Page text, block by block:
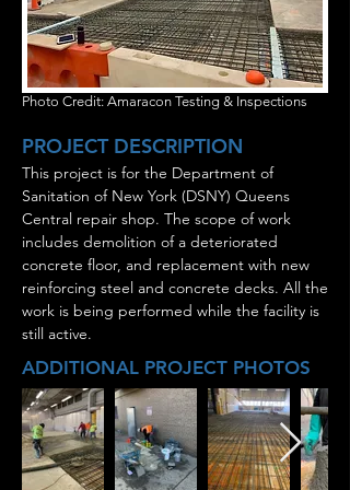
Photo Credit: Amaracon Testing & Inspections
PROJECT DESCRIPTION
This project is for the Department of
Sanitation of New York (DSNY) Queens
Central repair shop. The scope of work
includes demolition of a deteriorated
concrete floor, and replacement with new
reinforcing steel and concrete decks. All the
work is being performed while the facility is
still active.
ADDITIONAL PROJECT PHOTOS